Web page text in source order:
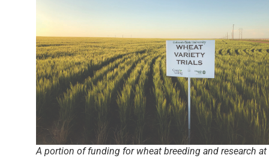
A portion of funding for wheat breeding and research at